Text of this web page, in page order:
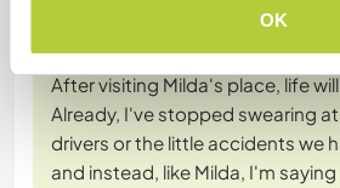
OK
Dejado por el workawayer
After visiting Milda's place, life
Already, I've stopped swearing
drivers or the little accidents we
and instead, like Milda, I'm